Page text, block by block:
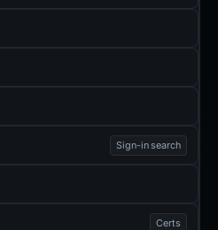
Sign-in search
Certs